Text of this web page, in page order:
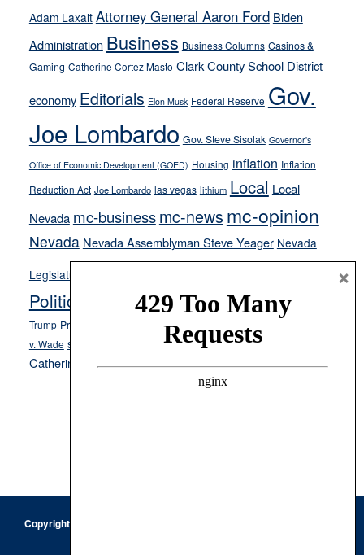
away
from
their
soft-
crime
stances
Adam Laxalt Attorney General Aaron Ford Biden
Administration Business Business Columns Casinos &
Gaming Catherine Cortez Masto Clark County School District
economy Editorials Elon Musk Federal Reserve Gov.
Joe Lombardo Gov. Steve Sisolak Governor's
Office of Economic Development (GOED) Housing inflation Inflation
Reduction Act Joe Lombardo las vegas lithium Local Local
Nevada mc-businessmc-news mc-opinion
Nevada Nevada Assemblyman Steve Yeager Nevada
Legislature
News Opinion
Politics and Government President Donald J.
Trump President Joe Biden ranked choice voting
v. Wade school choice Secretary of State Cisco Aguilar
Catherine Cortez Masto Tesla Victor Joecks voter registration
Copyright © 2026 · Keystone Corporation - All Rights Reserved ·
×